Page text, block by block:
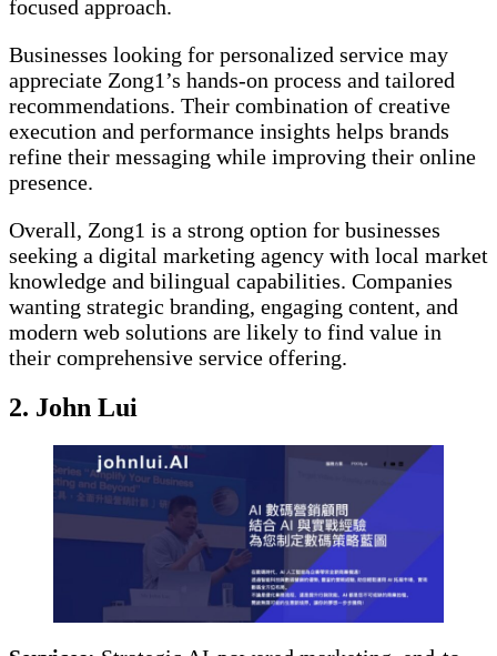
focused approach.
Businesses looking for personalized service may
appreciate Zong1’s hands-on process and tailored
recommendations. Their combination of creative
execution and performance insights helps brands
refine their messaging while improving their online
presence.
Overall, Zong1 is a strong option for businesses
seeking a digital marketing agency with local market
knowledge and bilingual capabilities. Companies
wanting strategic branding, engaging content, and
modern web solutions are likely to find value in
their comprehensive service offering.
2. John Lui